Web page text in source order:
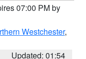
07:00 PM by
Westchester,
Updated: 01:54